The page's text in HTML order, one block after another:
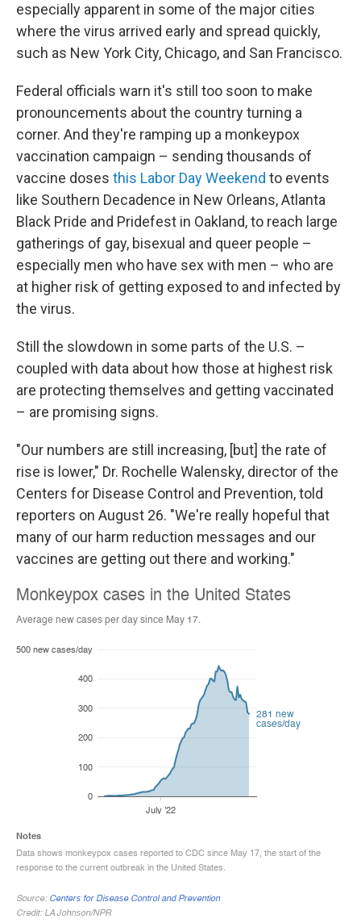
especially apparent in some of the major cities
where the virus arrived early and spread quickly,
such as New York City, Chicago, and San Francisco.
Federal officials warn it's still too soon to make
pronouncements about the country turning a
corner. And they're ramping up a monkeypox
vaccination campaign – sending thousands of
vaccine doses this Labor Day Weekend to events
like Southern Decadence in New Orleans, Atlanta
Black Pride and Pridefest in Oakland, to reach large
gatherings of gay, bisexual and queer people –
especially men who have sex with men – who are
at higher risk of getting exposed to and infected by
the virus.
Still the slowdown in some parts of the U.S. –
coupled with data about how those at highest risk
are protecting themselves and getting vaccinated
– are promising signs.
"Our numbers are still increasing, [but] the rate of
rise is lower," Dr. Rochelle Walensky, director of the
Centers for Disease Control and Prevention, told
reporters on August 26. "We're really hopeful that
many of our harm reduction messages and our
vaccines are getting out there and working."